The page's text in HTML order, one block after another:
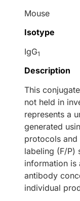
Mouse
Isotype
IgG1
Description
This
not held in
represents a
generated
protocols
labeling (F/P)
information is
antibody
individual